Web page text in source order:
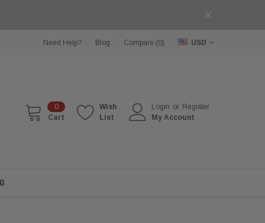
Need Help? Blog Compare (0) USD
0
Cart
Wish
List
Login or Register
My Account